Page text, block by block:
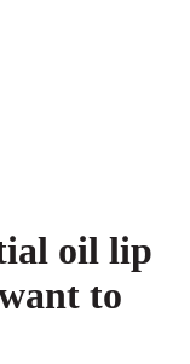
oil lip
to